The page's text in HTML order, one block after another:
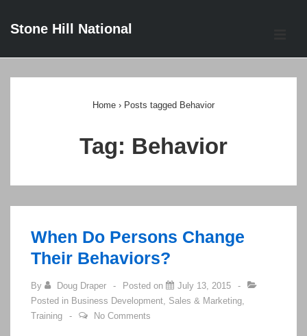
SkipStone Hill National
Home › Posts tagged Behavior
Tag: Behavior
When Do Persons Change
Their Behaviors?
By Doug Draper Posted on
July 13, 2015
Posted in Business Development, Sales & Marketing,
Training
No Comments